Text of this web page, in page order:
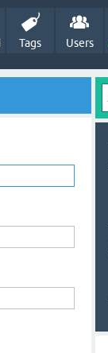
Tags Users